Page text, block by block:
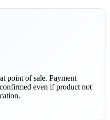
point of sale. Payment
even if product not